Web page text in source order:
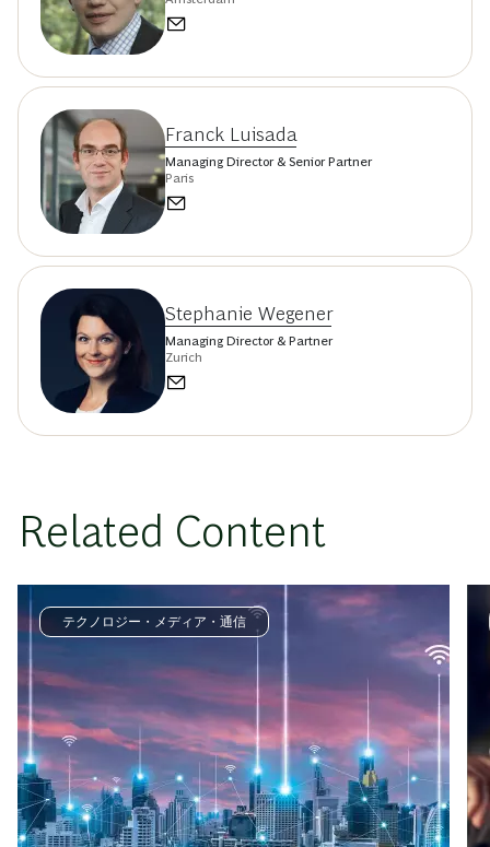
Franck Luisada
Managing Director & Senior Partner
Paris
Stephanie Wegener
Managing Director & Partner
Zurich
Related Content
テクノロジー・メディア・通信